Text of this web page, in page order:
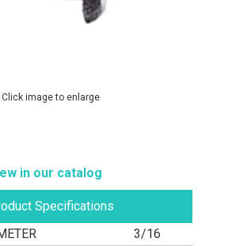
Click image to enlarge
in our catalog
Specifications
3/16